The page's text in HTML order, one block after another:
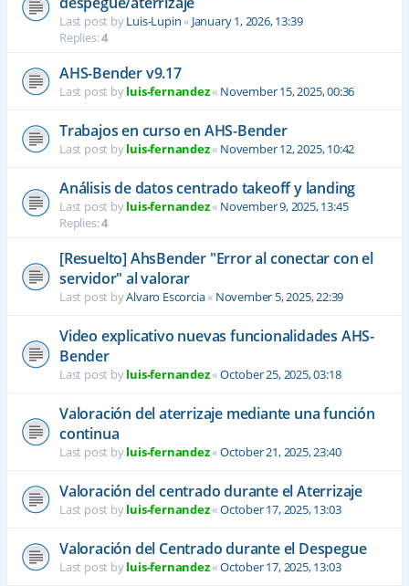
Last post byLuis-Lupin« January 1, 2026, 13:39
Replies:4
AHS-Bender v9.17
Last post byluis-fernandez« November 15, 2025, 00:36
Trabajos en curso en AHS-Bender
Last post byluis-fernandez« November 12, 2025, 10:42
Análisis de datos centrado takeoff y landing
Last post byluis-fernandez« November 9, 2025, 13:45
Replies:4
[Resuelto] AhsBender "Error al conectar con el
servidor" al valorar
Last post byAlvaro Escorcia« November 5, 2025, 22:39
Video explicativo nuevas funcionalidades AHS-
Bender
Last post byluis-fernandez«October 25, 2025, 03:18
Valoración del aterrizaje mediante una función
continua
Last post byluis-fernandez«October 21, 2025, 23:40
Valoración del centrado durante el Aterrizaje
Last post byluis-fernandez«October 17, 2025, 13:03
Valoración del Centrado durante el Despegue
Last post byluis-fernandez«October 17, 2025, 13:03